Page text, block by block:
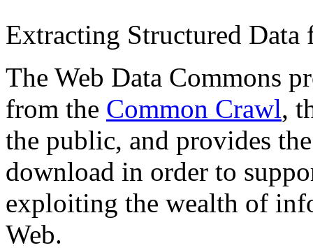
Extracting Structured
The Web Data Commons
from the Common Crawl,
the public, and provides
download in order to
exploiting the wealth of
Web.